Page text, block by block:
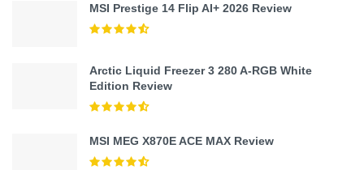
MSI Prestige 14 Flip AI+ 2026 Review
Arctic Liquid Freezer 3 280 A-RGB White
Edition Review
MSI MEG X870E ACE MAX Review